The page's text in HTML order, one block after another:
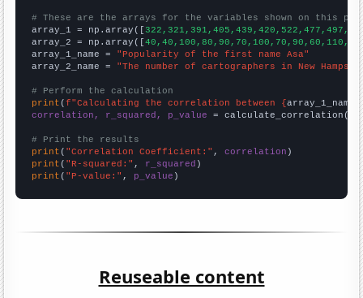
# These are the arrays for the variables shown on this
array_1 = np.array([
array_2 = np.array([
array_1_name = "Popularity of the first name Asa"
array_2_name = "The number of cartographers in New
# Perform the calculation
print (f"Calculating the correlation between {array_1_name
correlation, r_squared, p_value = calculate_correlation(
# Print the results
print ( "Correlation Coefficient:" , correlation
print ( "R-squared:" , r_squared
print ( "P-value:" , p_value )
Reuseable content